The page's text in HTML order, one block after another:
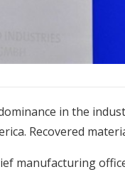
in the
Recovered
manufacturing